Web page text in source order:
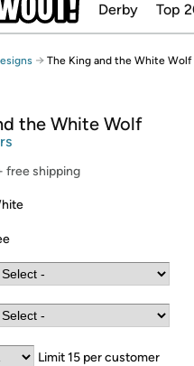
who are Amazon Prime
shipping on Shirt.Woot
logging in with Amazon or try a
Derby Top
→ The King and the White Wolf
the White Wolf
free shipping
Limit 15 per customer